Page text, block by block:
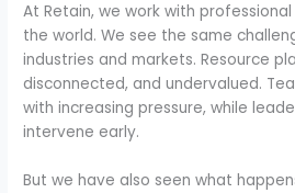
At Retain, we work with
the world. We see the same
industries and markets. Resource
disconnected, and undervalued.
with increasing pressure, while
intervene early.
But we have also seen what